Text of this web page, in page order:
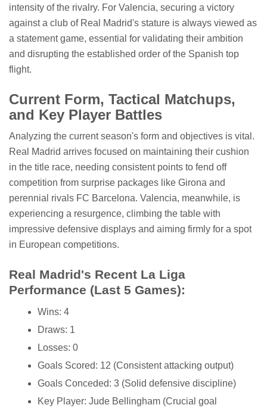
intensity of the rivalry. For Valencia, securing a victory
against a club of Real Madrid's stature is always viewed as
a statement game, essential for validating their ambition
and disrupting the established order of the Spanish top
flight.
Current Form, Tactical Matchups,
and Key Player Battles
Analyzing the current season's form and objectives is vital.
Real Madrid arrives focused on maintaining their cushion
in the title race, needing consistent points to fend off
competition from surprise packages like Girona and
perennial rivals FC Barcelona. Valencia, meanwhile, is
experiencing a resurgence, climbing the table with
impressive defensive displays and aiming firmly for a spot
in European competitions.
Real Madrid's Recent La Liga
Performance (Last 5 Games):
Wins: 4
Draws: 1
Losses: 0
Goals Scored: 12 (Consistent attacking output)
Goals Conceded: 3 (Solid defensive discipline)
Key Player: Jude Bellingham (Crucial goal